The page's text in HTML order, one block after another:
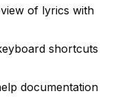
of lyrics with
shortcuts
documentation